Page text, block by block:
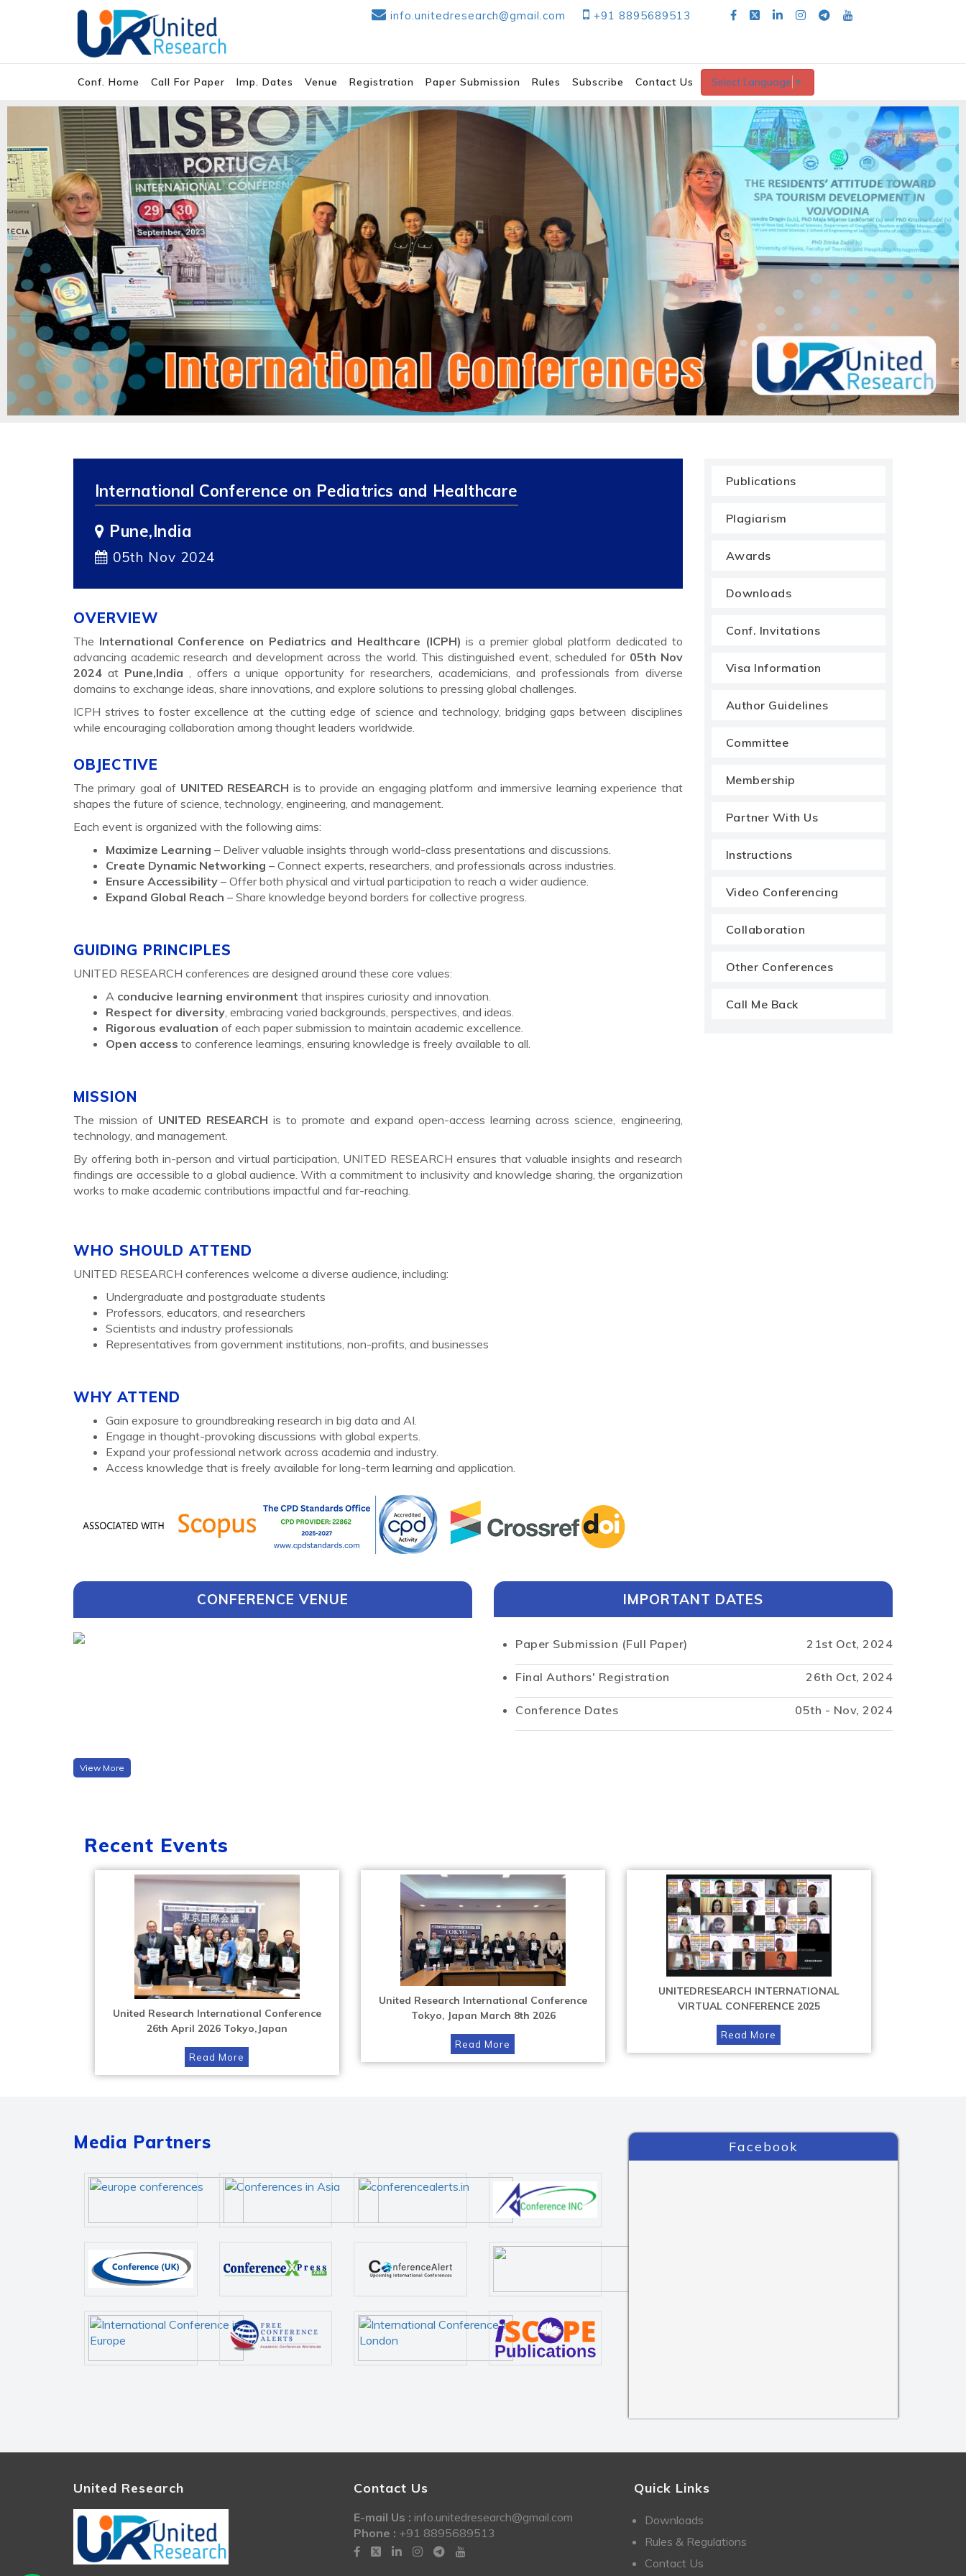
info.unitedresearch@gmail.com +91 8895689513
Conf. Home Call For Paper Imp. Dates Venue Registration Paper Submission Rules Subscribe Contact Us Select Language ▼
International Conference on Pediatrics and Healthcare
Pune,India
05th Nov 2024
OVERVIEW
The International Conference on Pediatrics and Healthcare (ICPH) is a premier global platform dedicated to
advancing academic research and development across the world. This distinguished event, scheduled for 05th Nov
2024 at Pune,India, offers a unique opportunity for researchers, academicians, and professionals from diverse
domains to exchange ideas, share innovations, and explore solutions to pressing global challenges.
ICPH strives to foster excellence at the cutting edge of science and technology, bridging gaps between disciplines
while encouraging collaboration among thought leaders worldwide.
OBJECTIVE
The primary goal of UNITED RESEARCH is to provide an engaging platform and immersive learning experience that
shapes the future of science, technology, engineering, and management.
Each event is organized with the following aims:
Maximize Learning – Deliver valuable insights through world-class presentations and discussions.
Create Dynamic Networking – Connect experts, researchers, and professionals across industries.
Ensure Accessibility – Offer both physical and virtual participation to reach a wider audience.
Expand Global Reach – Share knowledge beyond borders for collective progress.
GUIDING PRINCIPLES
UNITED RESEARCH conferences are designed around these core values:
A conducive learning environment that inspires curiosity and innovation.
Respect for diversity, embracing varied backgrounds, perspectives, and ideas.
Rigorous evaluation of each paper submission to maintain academic excellence.
Open access to conference learnings, ensuring knowledge is freely available to all.
MISSION
The mission of UNITED RESEARCH is to promote and expand open-access learning across science, engineering,
technology, and management.
By offering both in-person and virtual participation, UNITED RESEARCH ensures that valuable insights and research
findings are accessible to a global audience. With a commitment to inclusivity and knowledge sharing, the organization
works to make academic contributions impactful and far-reaching.
WHO SHOULD ATTEND
UNITED RESEARCH conferences welcome a diverse audience, including:
Undergraduate and postgraduate students
Professors, educators, and researchers
Scientists and industry professionals
Representatives from government institutions, non-profits, and businesses
WHY ATTEND
Gain exposure to groundbreaking research in big data and AI.
Engage in thought-provoking discussions with global experts.
Expand your professional network across academia and industry.
Access knowledge that is freely available for long-term learning and application.
Publications
Plagiarism
Awards
Downloads
Conf. Invitations
Visa Information
Author Guidelines
Committee
Membership
Partner With Us
Instructions
Video Conferencing
Collaboration
Other Conferences
Call Me Back
CONFERENCE VENUE
View More
IMPORTANT DATES
Paper Submission (Full Paper) 21st Oct, 2024
Final Authors' Registration 26th Oct, 2024
Conference Dates 05th - Nov, 2024
Recent Events
United Research International Conference
26th April 2026 Tokyo,Japan
Read More
United Research International Conference
Tokyo, Japan March 8th 2026
Read More
UNITEDRESEARCH INTERNATIONAL
VIRTUAL CONFERENCE 2025
Read More
Media Partners Facebook
United Research Contact Us
E-mail Us : info.unitedresearch@gmail.com
Phone : +91 8895689513
Quick Links
Downloads
Rules & Regulations
Contact Us